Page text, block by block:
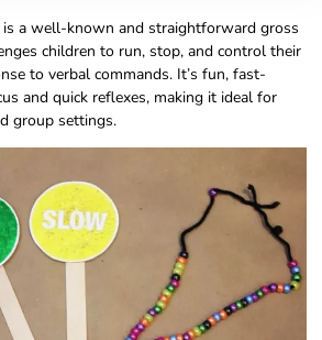
is a well-known and straightforward gross
children to run, stop, and control their
to verbal commands. It’s fun, fast-
and quick reflexes, making it ideal for
group settings.